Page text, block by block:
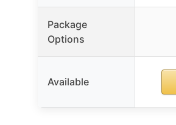
Package
Options
Available